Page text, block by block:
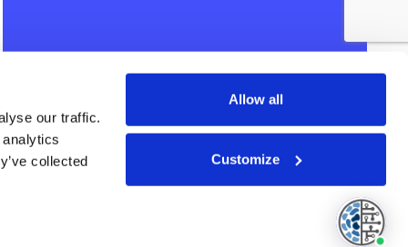
our traffic.
collected
Allow all
Customize